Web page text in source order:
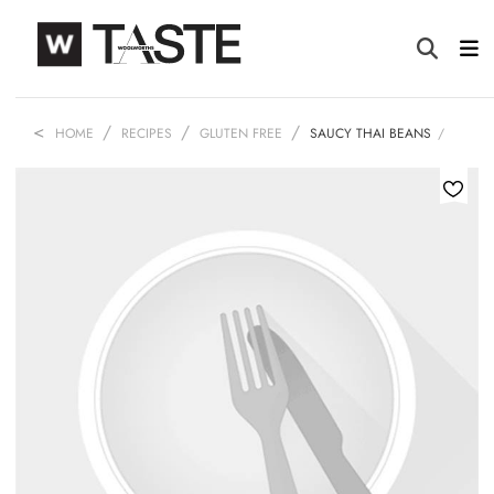
HOME RECIPES GLUTEN FREE SAUCY THAI BEANS